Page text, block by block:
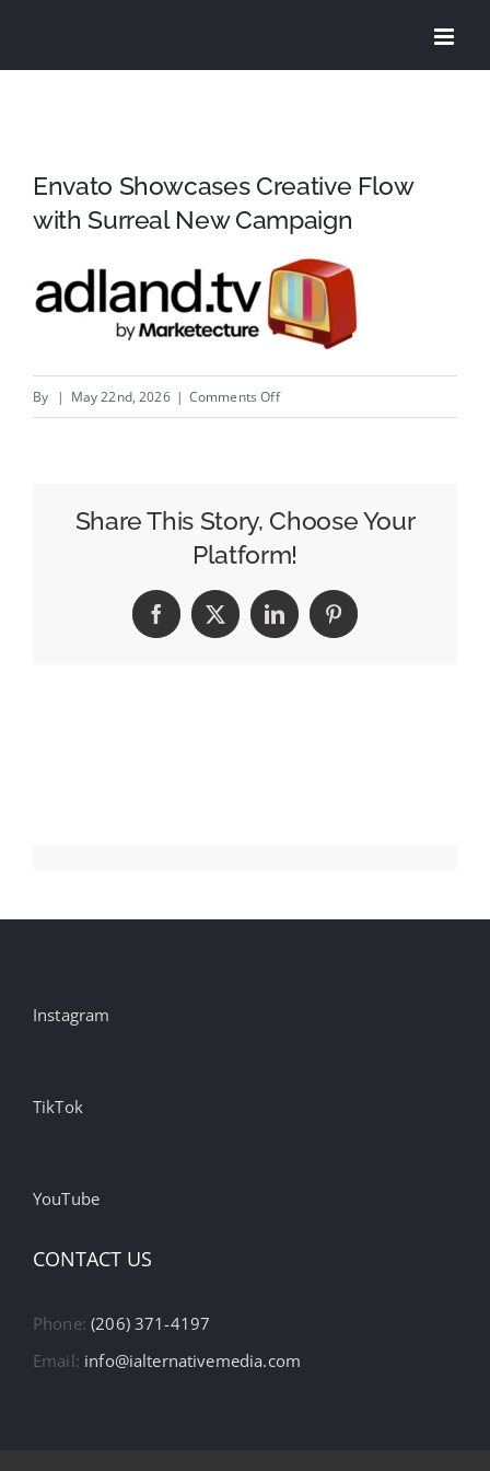
Envato Showcases Creative Flow
with Surreal New Campaign
By | May 22nd, 2026 | Comments Offon
Flow
with
New
Campaign
Share This Story, Choose Your
Platform!
Facebook
X LinkedInPinterest
Instagram
TikTok
YouTube
CONTACT US
Phone:(206) 371-4197
Email: info@ialternativemedia.com